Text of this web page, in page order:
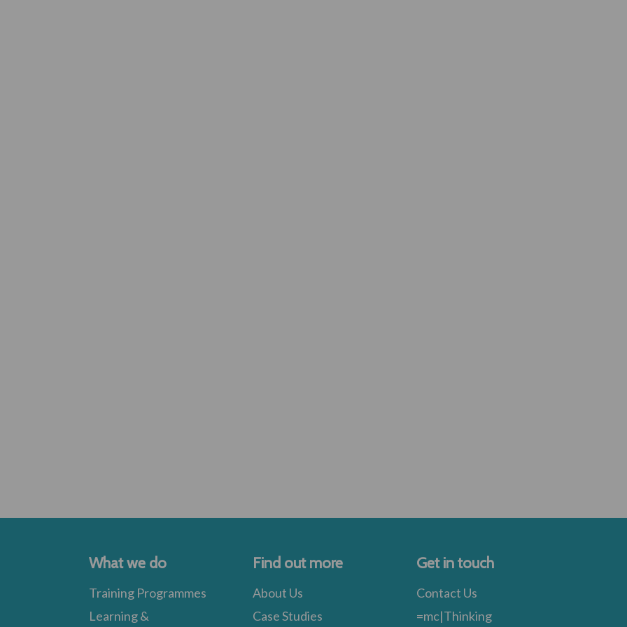
What we do
Training Programmes
Learning &
Find out more
About Us
Case Studies
Get in touch
Contact Us
=mc|Thinking